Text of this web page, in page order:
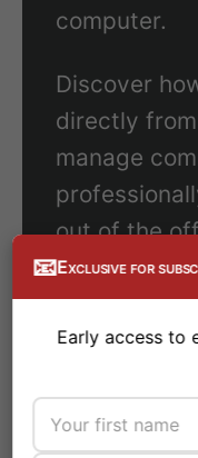
computer.
Discover
directly
manage
out of the
Conclusion
📧Exclusive for
Early access to